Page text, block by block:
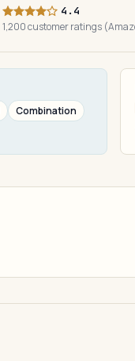
4.4
1,200 customer ratings
Combination